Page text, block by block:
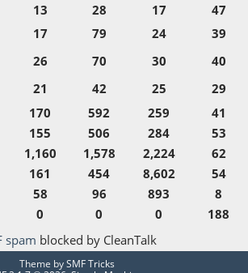
13 28 17
47
17 79 24
39
26 70 30
40
21 42 25
29
170 592 259
41
155 506 284
53
1,160 1,578 2,224
62
161 454 8,602
54
58 96 893
8
0 0 0
188
spam blocked by CleanTalk
Theme bySMF Tricks